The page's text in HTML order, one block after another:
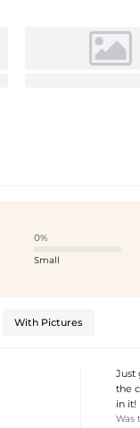
0%
Small
With Pictures
Just
the
in it!
Was